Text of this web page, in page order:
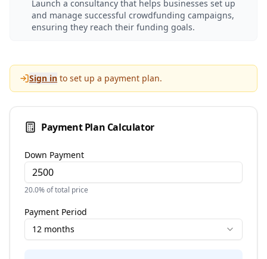
Launch a consultancy that helps businesses set up
and manage successful crowdfunding campaigns,
ensuring they reach their funding goals.
Sign in to set up a payment plan.
Payment Plan Calculator
Down Payment
20.0% of total price
Payment Period
12 months